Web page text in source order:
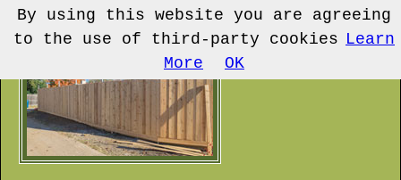
By using this website you are agreeing
to the use of third-party cookies Learn
More
OK